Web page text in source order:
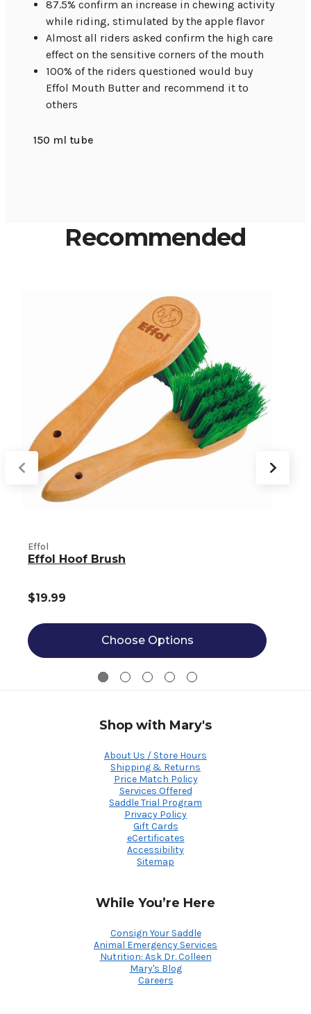
87.5% confirm an increase in chewing activity
while riding, stimulated by the apple flavor
Almost all riders asked confirm the high care
effect on the sensitive corners of the mouth
100% of the riders questioned would buy
Effol Mouth Butter and recommend it to
others
150 ml tube
Recommended
Effol
Effol Hoof Brush
$19.99
Choose Options
Shop with Mary's
About Us / Store Hours
Shipping & Returns
Price Match Policy
Services Offered
Saddle Trial Program
Privacy Policy
Gift Cards
eCertificates
Accessibility
Sitemap
While You’re Here
Consign Your Saddle
Animal Emergency Services
Nutrition: Ask Dr. Colleen
Mary's Blog
Careers